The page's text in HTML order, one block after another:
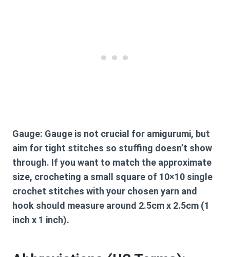
Gauge: Gauge is not crucial for amigurumi, but
aim for tight stitches so stuffing doesn’t show
through. If you want to match the approximate
size, crocheting a small square of 10×10 single
crochet stitches with your chosen yarn and
hook should measure around 2.5cm x 2.5cm (1
inch x 1 inch).